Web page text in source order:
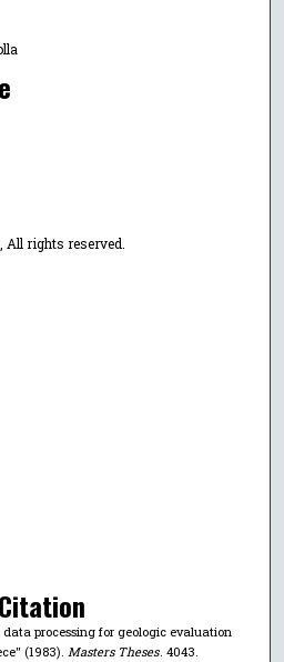
rights reserved.
processing for geologic evaluation
(1983). Masters Theses. 4043.